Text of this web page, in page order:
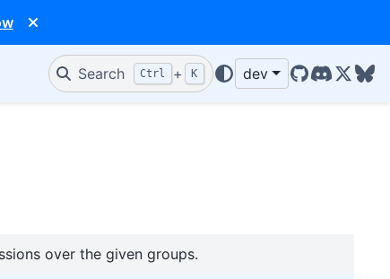
Search Ctrl + K dev
GitHub
Discord
X/
over the given groups.